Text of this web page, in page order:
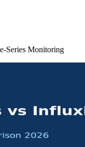
Series Monitoring